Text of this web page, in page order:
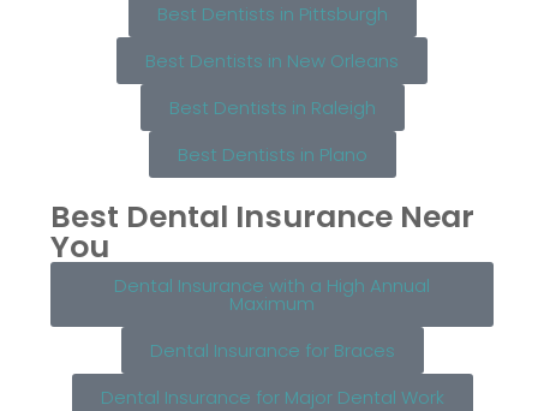
Best Dentists in Pittsburgh
Best Dentists in New Orleans
Best Dentists in Raleigh
Best Dentists in Plano
Best Dental Insurance Near
You
Dental Insurance with a High Annual
Maximum
Dental Insurance for Braces
Dental Insurance for Major Dental Work